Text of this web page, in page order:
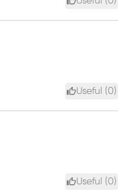
Useful (0)
Useful (0)